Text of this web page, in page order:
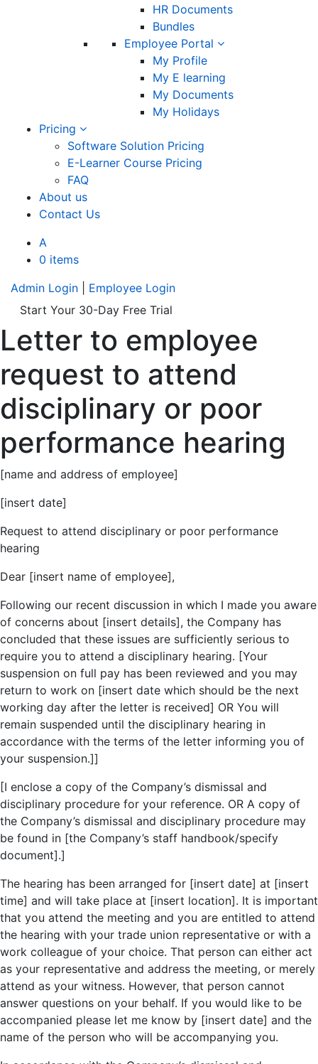
HR Documents
Bundles
Employee Portal
My Profile
My E learning
My Documents
My Holidays
Pricing
Software Solution Pricing
E-Learner Course Pricing
FAQ
About us
Contact Us
A
0 items
Admin Login
Employee Login
Start Your 30-Day Free Trial
Letter to employee
request to attend
disciplinary or poor
performance hearing
[name and address of employee]
[insert date]
Request to attend disciplinary or poor performance
hearing
Dear [insert name of employee],
Following our recent discussion in which I made you aware
of concerns about [insert details], the Company has
concluded that these issues are sufficiently serious to
require you to attend a disciplinary hearing. [Your
suspension on full pay has been reviewed and you may
return to work on [insert date which should be the next
working day after the letter is received] OR You will
remain suspended until the disciplinary hearing in
accordance with the terms of the letter informing you of
your suspension.]]
[I enclose a copy of the Company’s dismissal and
disciplinary procedure for your reference. OR A copy of
the Company’s dismissal and disciplinary procedure may
be found in [the Company’s staff handbook/specify
document].]
The hearing has been arranged for [insert date] at [insert
time] and will take place at [insert location]. It is important
that you attend the meeting and you are entitled to attend
the hearing with your trade union representative or with a
work colleague of your choice. That person can either act
as your representative and address the meeting, or merely
attend as your witness. However, that person cannot
answer questions on your behalf. If you would like to be
accompanied please let me know by [insert date] and the
name of the person who will be accompanying you.